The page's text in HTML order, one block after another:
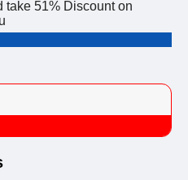
take 51% Discount on